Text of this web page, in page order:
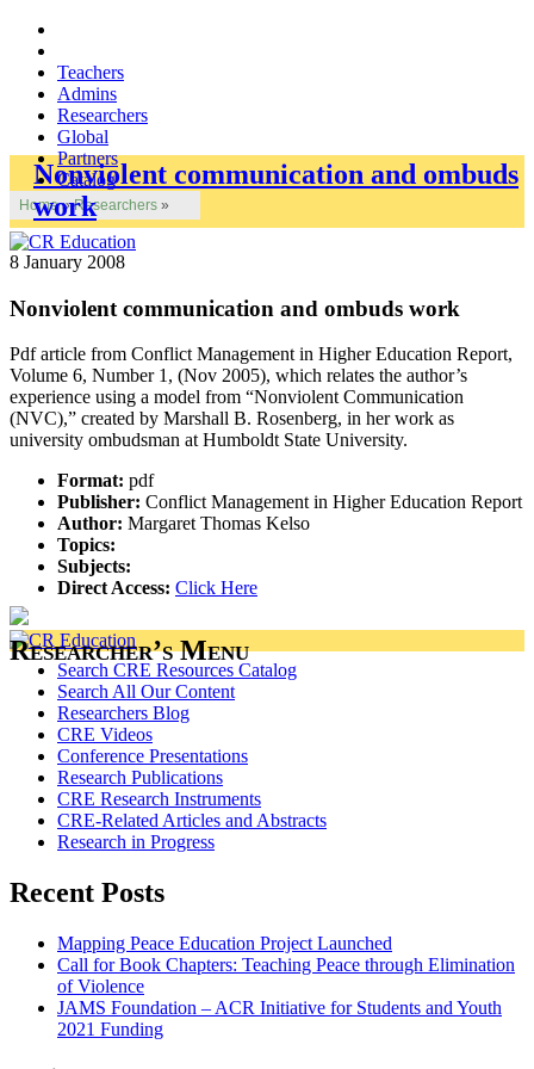
Teachers
Admins
Researchers
Global
Partners
Catalog
Home»Researchers »
Nonviolent communication and ombuds
work
8 January 2008
Nonviolent communication and ombuds work
Pdf article from Conflict Management in Higher Education Report,
Volume 6, Number 1, (Nov 2005), which relates the author’s
experience using a model from “Nonviolent Communication
(NVC),” created by Marshall B. Rosenberg, in her work as
university ombudsman at Humboldt State University.
Format: pdf
Publisher: Conflict Management in Higher Education Report
Author: Margaret Thomas Kelso
Topics:
Subjects:
Direct Access: Click Here
Researcher’s Menu
Search CRE Resources Catalog
Search All Our Content
Researchers Blog
CRE Videos
Conference Presentations
Research Publications
CRE Research Instruments
CRE-Related Articles and Abstracts
Research in Progress
Recent Posts
Mapping Peace Education Project Launched
Call for Book Chapters: Teaching Peace through Elimination
of Violence
JAMS Foundation – ACR Initiative for Students and Youth
2021 Funding